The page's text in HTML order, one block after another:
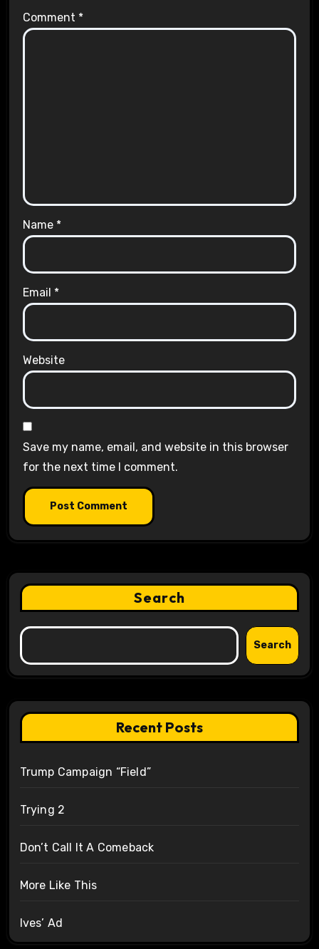
Comment *
Name *
Email *
Website
Save my name, email, and website in this browser
for the next time I comment.
Search
Search
Recent Posts
Trump Campaign “Field”
Trying 2
Don’t Call It A Comeback
More Like This
Ives’ Ad